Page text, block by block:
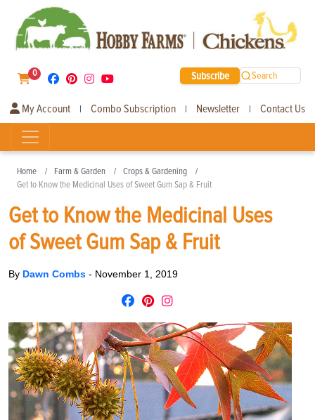
0 Subscribe Search
My Account | Combo Subscription | Newsletter | Contact Us
Home Farm & Garden
Crops & Gardening
Get to Know the Medicinal Uses of Sweet Gum Sap & Fruit
Get to Know the Medicinal Uses
of Sweet Gum Sap & Fruit
By Dawn Combs - November 1, 2019